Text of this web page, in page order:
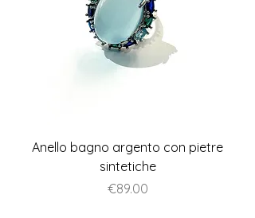
Anello bagno argento con pietre
sintetiche
Price
€89.00